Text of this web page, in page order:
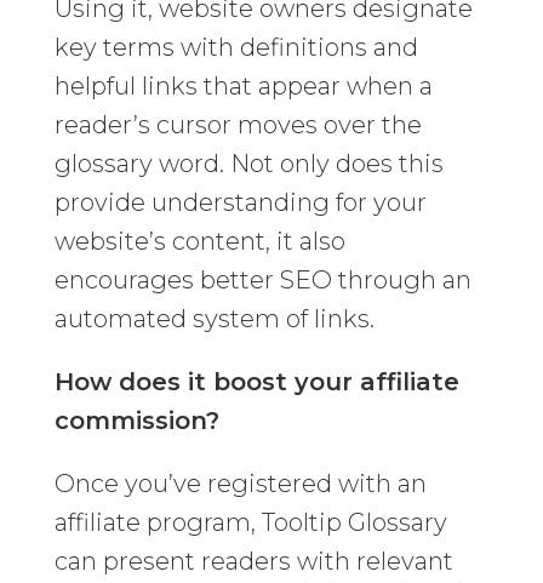
Using it, website owners designate
key terms with definitions and
helpful links that appear when a
reader’s cursor moves over the
glossary word. Not only does this
provide understanding for your
website’s content, it also
encourages better SEO through an
automated system of links.
How does it boost your affiliate
commission?
Once you’ve registered with an
affiliate program, Tooltip Glossary
can present readers with relevant